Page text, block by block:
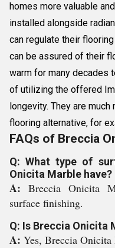
homes more valuable
installed alongside
can regulate their
can be assured of their
warm for many decades
of utilizing the offered
longevity. They are
flooring alternative, for
FAQs of Breccia
Q: What type of
Onicita Marble have?
A: Breccia Onicita
surface finishing.
Q: Is Breccia Onicita
A: Yes, Breccia